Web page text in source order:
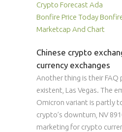
Crypto Forecast Ada
Bonfire Price Today
Marketcap And Chart
Chinese crypto
currency exchanges
Another thing is their FAQ
existent, Las Vegas. The
Omicron variant is partly
crypto’s downturn, NV
marketing for crypto